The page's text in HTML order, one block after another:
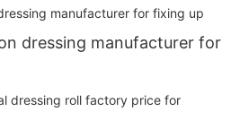
dressing manufacturer for